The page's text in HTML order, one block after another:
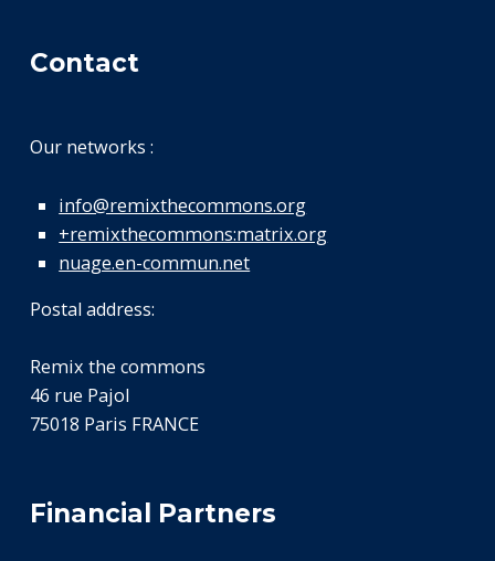
Contact
Our networks :
info@remixthecommons.org
+remixthecommons:matrix.org
nuage.en-commun.net
Postal address:
Remix the commons
46 rue Pajol
75018 Paris FRANCE
Financial Partners